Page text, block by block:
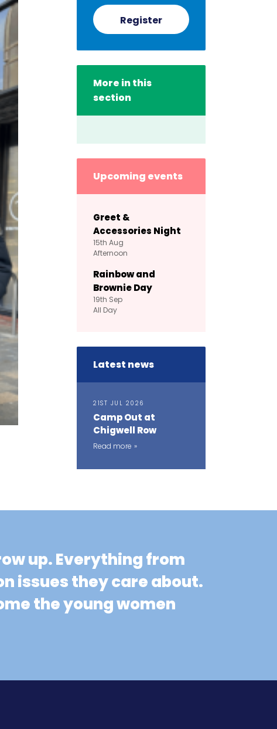
Register
More in this
section
Upcoming events
Greet &
Accessories Night
15th Aug
Afternoon
Rainbow and
Brownie Day
19th Sep
All Day
Latest news
21ST JUL 2026
Camp Out at
Chigwell Row
Read more
up. Everything from
issues they care about.
the young women